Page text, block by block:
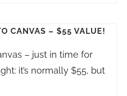
CANVAS – $55 VALUE!
– just in time for
it’s normally $55, but